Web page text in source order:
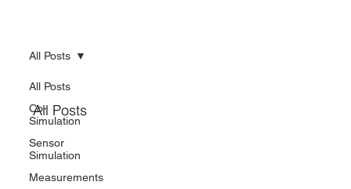
All Posts
Co-
Simulation
Sensor
Simulation
Measurements
All Posts
All Posts